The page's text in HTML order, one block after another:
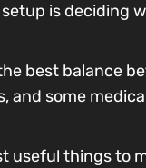
is deciding
best balance
and some
useful things to